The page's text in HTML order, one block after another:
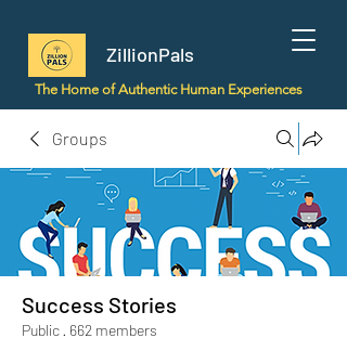
ZillionPals
The Home of Authentic Human Experiences
Groups
Success Stories
Public · 662 members